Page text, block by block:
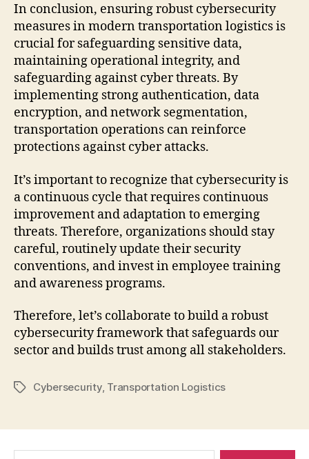
In conclusion, ensuring robust cybersecurity
measures in modern transportation logistics is
crucial for safeguarding sensitive data,
maintaining operational integrity, and
safeguarding against cyber threats. By
implementing strong authentication, data
encryption, and network segmentation,
transportation operations can reinforce
protections against cyber attacks.
It’s important to recognize that cybersecurity is
a continuous cycle that requires continuous
improvement and adaptation to emerging
threats. Therefore, organizations should stay
careful, routinely update their security
conventions, and invest in employee training
and awareness programs.
Therefore, let’s collaborate to build a robust
cybersecurity framework that safeguards our
sector and builds trust among all stakeholders.
TagsCybersecurity, Transportation Logistics